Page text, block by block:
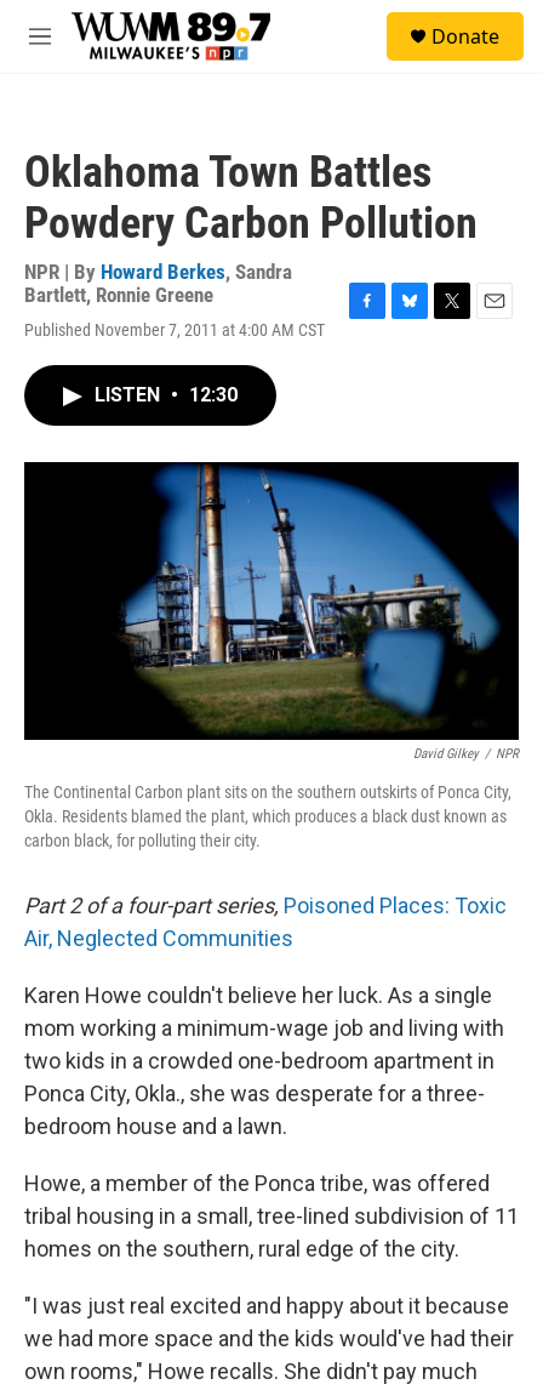
Skip to main content
M
Donate
Oklahoma Town Battles
Powdery Carbon Pollution
NPR | By Howard Berkes, Sandra
Bartlett, Ronnie Greene
Published November 7, 2011 at 4:00 AM CST
o
k
y
r
LISTEN • 12:30
David Gilkey / NPR
The Continental Carbon plant sits on the southern outskirts of Ponca City,
Okla. Residents blamed the plant, which produces a black dust known as
carbon black, for polluting their city.
Part 2 of a four-part series, Poisoned Places: Toxic
Air, Neglected Communities
Karen Howe couldn't believe her luck. As a single
mom working a minimum-wage job and living with
two kids in a crowded one-bedroom apartment in
Ponca City, Okla., she was desperate for a three-
bedroom house and a lawn.
Howe, a member of the Ponca tribe, was offered
tribal housing in a small, tree-lined subdivision of 11
homes on the southern, rural edge of the city.
"I was just real excited and happy about it because
we had more space and the kids would've had their
own rooms," Howe recalls. She didn't pay much